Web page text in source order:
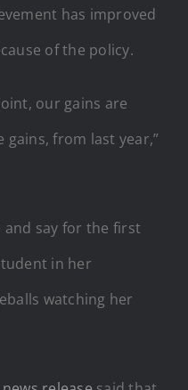
has improved
of the policy.
our gains are
from last year,”
and say for the first
in her
watching her